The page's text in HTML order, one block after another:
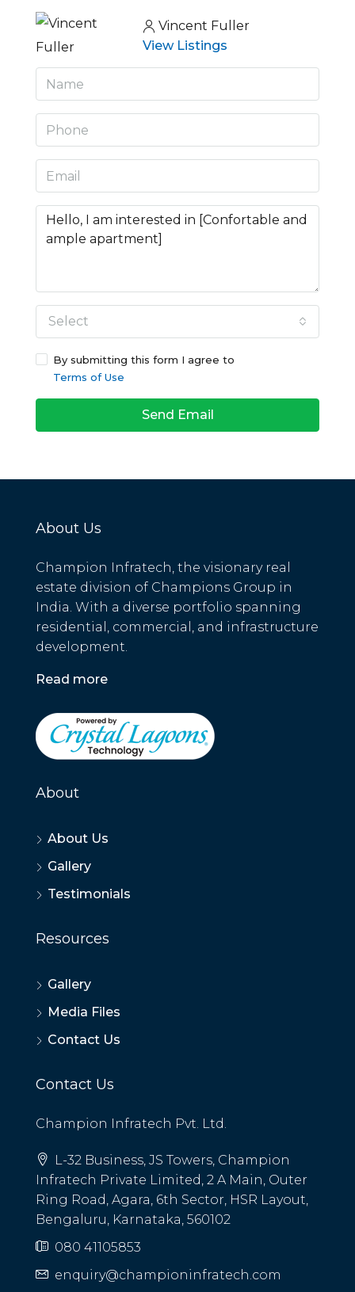
Vincent Fuller
View Listings
Select
By submitting this form I agree to
Terms of Use
Send Email
About Us
Champion Infratech, the visionary real
estate division of Champions Group in
India. With a diverse portfolio spanning
residential, commercial, and infrastructure
development.
Read more
About
About Us
Gallery
Testimonials
Resources
Gallery
Media Files
Contact Us
Contact Us
Champion Infratech Pvt. Ltd.
L-32 Business, JS Towers, Champion
Infratech Private Limited, 2 A Main, Outer
Ring Road, Agara, 6th Sector, HSR Layout,
Bengaluru, Karnataka, 560102
080 41105853
enquiry@championinfratech.com